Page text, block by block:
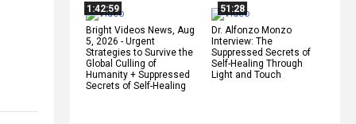
1:42:59
Bright Videos News, Aug
5, 2026 - Urgent
Strategies to Survive the
Global Culling of
Humanity + Suppressed
Secrets of Self-Healing
51:28
Dr. Alfonzo Monzo
Interview: The
Suppressed Secrets of
Self-Healing Through
Light and Touch